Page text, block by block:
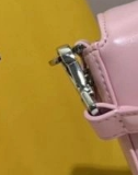
from London on
Columbus on
Mexico City on
from Toronto on